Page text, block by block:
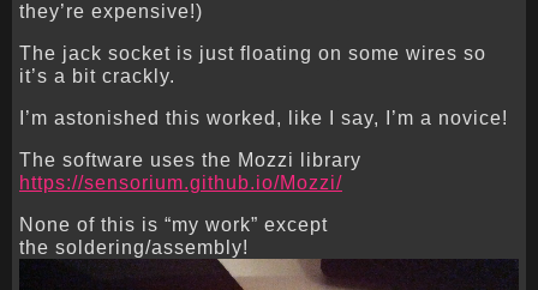
they’re expensive!)
The jack socket is just floating on some wires so
it’s a bit crackly.
I’m astonished this worked, like I say, I’m a novice!
The software uses the Mozzi library
https://sensorium.github.io/Mozzi/
None of this is “my work” except
the soldering/assembly!